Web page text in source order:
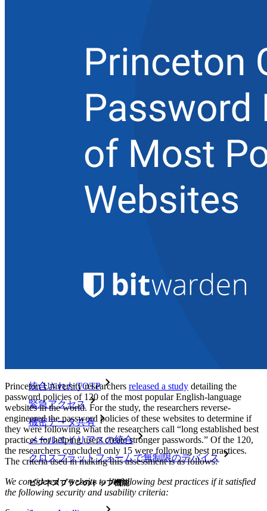
シークレットマネージャーを見る
号化シークレットマネージャー。
Passwordless.dev とパスキー
わずか数行のコードでパスキーの機能などをアンロッ
開発者ドキュメンテーション
アクセス・インテリジェンス
Bitwarden Authenticator
統合されたTOTP
緊急アクセス
機密データ共有
メールエイリアスの統合
クロスプラットフォームで無制限のデバイス
ビジネスプランのトップ機能
Princeton University researchers released a study detailing the
password policies of 120 of the most popular English-language
websites in the world. For the study, the researchers reverse-
engineered the password policies of these websites to determine if
they were following what the researchers call “long established best
practices for helping users create stronger passwords.” Of the 120,
the researchers concluded only 15 were following best practices.
The criteria used in making this assessment is as follows:
We considered a website to be following best practices if it satisfied
the following security and usability criteria: